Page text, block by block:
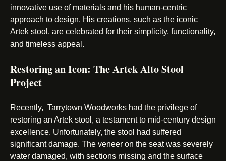
innovative use of materials and his human-centric
approach to design. His creations, such as the iconic
Artek stool, are celebrated for their simplicity, functionality,
and timeless appeal.
Restoring an Icon: The Artek Alto Stool
Project
Recently, Tarrytown Woodworks had the privilege of
restoring an Artek stool, a testament to mid-century design
excellence. Unfortunately, the stool had suffered
significant damage. The veneer on the seat was severely
water damaged, with sections missing and the surface